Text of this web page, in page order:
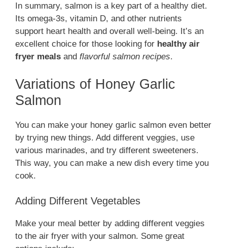
In summary, salmon is a key part of a healthy diet.
Its omega-3s, vitamin D, and other nutrients
support heart health and overall well-being. It’s an
excellent choice for those looking for healthy air
fryer meals and flavorful salmon recipes.
Variations of Honey Garlic
Salmon
You can make your honey garlic salmon even better
by trying new things. Add different veggies, use
various marinades, and try different sweeteners.
This way, you can make a new dish every time you
cook.
Adding Different Vegetables
Make your meal better by adding different veggies
to the air fryer with your salmon. Some great